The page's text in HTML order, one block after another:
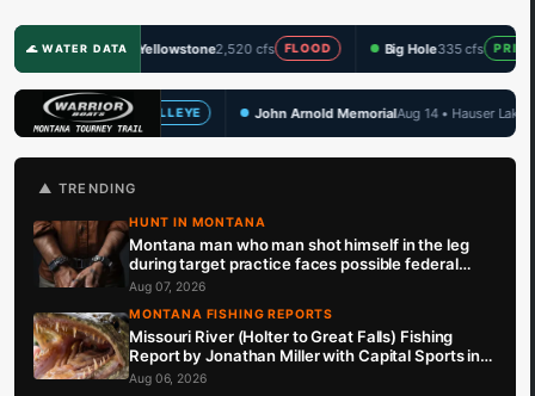
🌊 WATER DATA
Yellowstone2,520 cfs FLOOD Big Hole 335 cfs PRIME Clark
🏆 UPCOMING
John Arnold Memorial Aug 14 • Hauser Lake WALLEYE TBF Draw
▲ TRENDING
HUNT IN MONTANA
Montana man who man shot himself in the leg
during target practice faces possible federal
prison sentence
Aug 07, 2026
MONTANA FISHING REPORTS
Missouri River (Holter to Great Falls) Fishing
Report by Jonathan Miller with Capital Sports in
Helena 8.6.26
Aug 06, 2026